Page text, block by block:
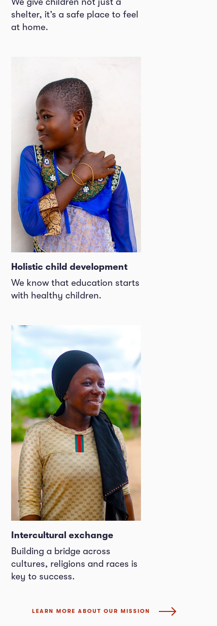
shelter, it’s a safe place to feel
at home.
Holistic child development
We know that education starts
with healthy children.
Intercultural exchange
Building a bridge across
cultures, religions and races is
key to success.
LEARN MORE ABOUT OUR MISSION